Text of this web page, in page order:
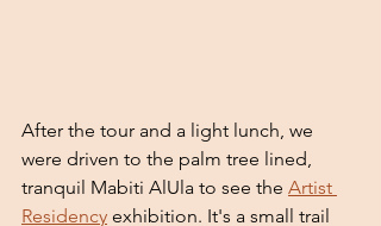
After the tour and a light lunch, we
were driven to the palm tree lined,
tranquil Mabiti AlUla to see the Artist
Residency exhibition. It's a small trail